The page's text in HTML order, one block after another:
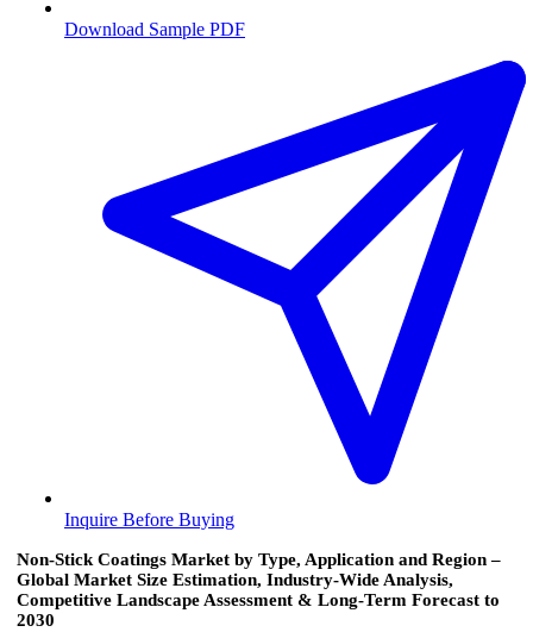
Download Sample PDF
Inquire Before Buying
Non-Stick Coatings Market by Type, Application and Region –
Global Market Size Estimation, Industry-Wide Analysis,
Competitive Landscape Assessment & Long-Term Forecast to
2030